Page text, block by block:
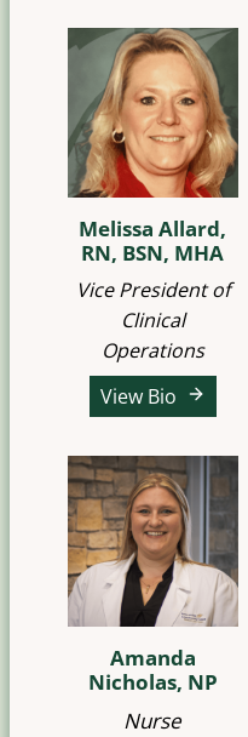
Melissa Allard,
RN, BSN, MHA
Vice President of
Clinical
Operations
View Bio
Amanda
Nicholas, NP
Nurse